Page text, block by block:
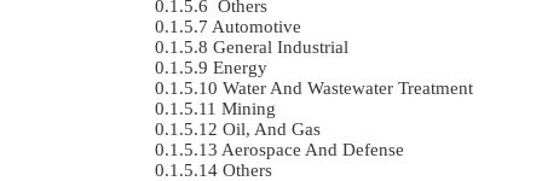
Others
Automotive
General Industrial
Energy
Water And Wastewater Treatment
Mining
Oil, And Gas
Aerospace And Defense
Others